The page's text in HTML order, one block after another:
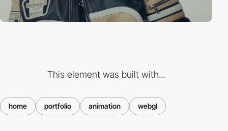
This element was built with...
home portfolio animation webgl